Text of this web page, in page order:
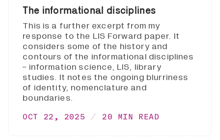
The informational disciplines
This is a further excerpt from my
response to the LIS Forward paper. It
considers some of the history and
contours of the informational disciplines
- information science, LIS, library
studies. It notes the ongoing blurriness
of identity, nomenclature and
boundaries.
OCT 22, 2025 20 MIN READ